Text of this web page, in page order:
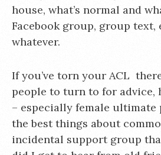
house, what’s normal and
Facebook group, group text,
whatever.
If you’ve torn your ACL
people to turn to for advice,
– especially female ultimate
the best things about
incidental support group